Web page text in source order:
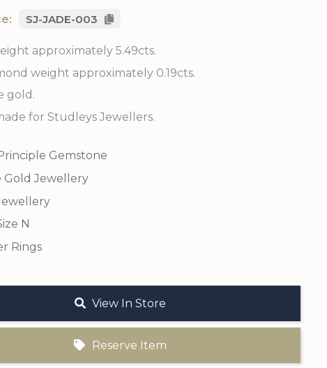
SJ-JADE-003
approximately 5.49cts.
weight approximately 0.19cts.
gold.
for Studleys Jewellers.
Gemstone
Gold Jewellery
N
Rings
View In Store
Reserve Item